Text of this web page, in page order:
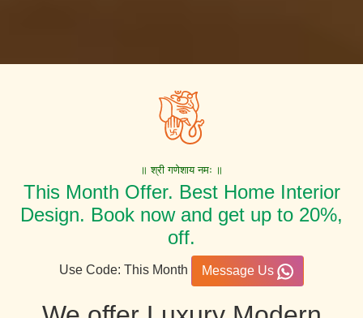
॥ श्री गणेशाय नमः ॥
This Month Offer. Best Home Interior
Design. Book now and get up to 20%,
off.
Use Code: This Month Message Us